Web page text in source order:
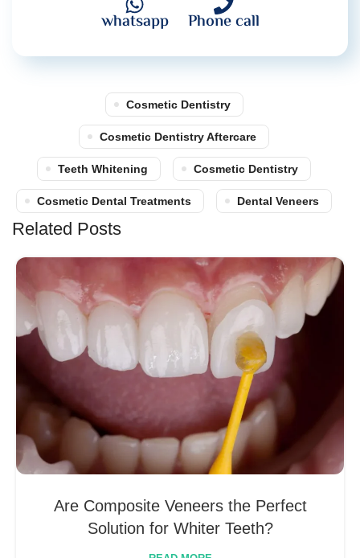
whatsapp Phone call
Cosmetic Dentistry
Cosmetic Dentistry Aftercare
Teeth Whitening Cosmetic Dentistry
Cosmetic Dental Treatments Dental Veneers
Related Posts
Are Composite Veneers the Perfect
Solution for Whiter Teeth?